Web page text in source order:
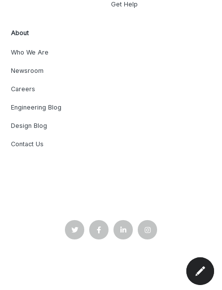
Get Help
About
Who We Are
Newsroom
Careers
Engineering Blog
Design Blog
Contact Us